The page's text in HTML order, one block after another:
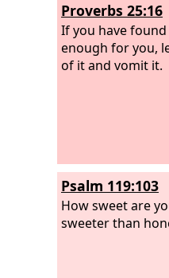
Proverbs 25:16
If you have
enough for you,
of it and vomit it.
Psalm 119:103
How sweet are
sweeter than